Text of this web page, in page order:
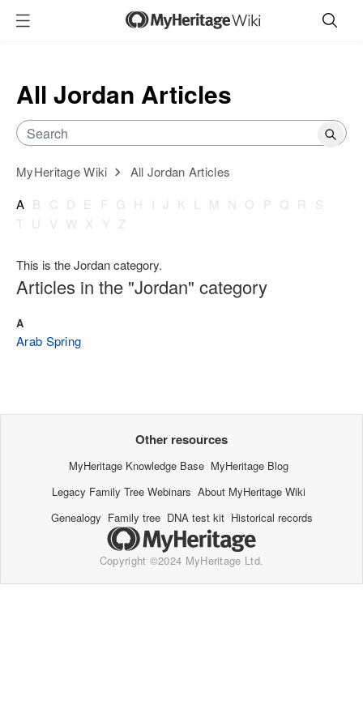
All Jordan Articles
MyHeritage Wiki
All Jordan Articles
A B C D E F G H I J K M N O P Q R
S
T U V W X Y Z
This is the Jordan category.
Articles in the "Jordan" category
A
Arab Spring
Copyright ©2024 MyHeritage Ltd.
Other resources
MyHeritage Knowledge Base MyHeritage Blog
Legacy Family Tree Webinars About MyHeritage Wiki
Genealogy Family tree DNA test kit Historical records